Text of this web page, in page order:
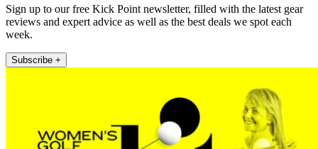
Sign up to our free Kick Point newsletter, filled with the latest gear
reviews and expert advice as well as the best deals we spot each
week.
Subscribe +